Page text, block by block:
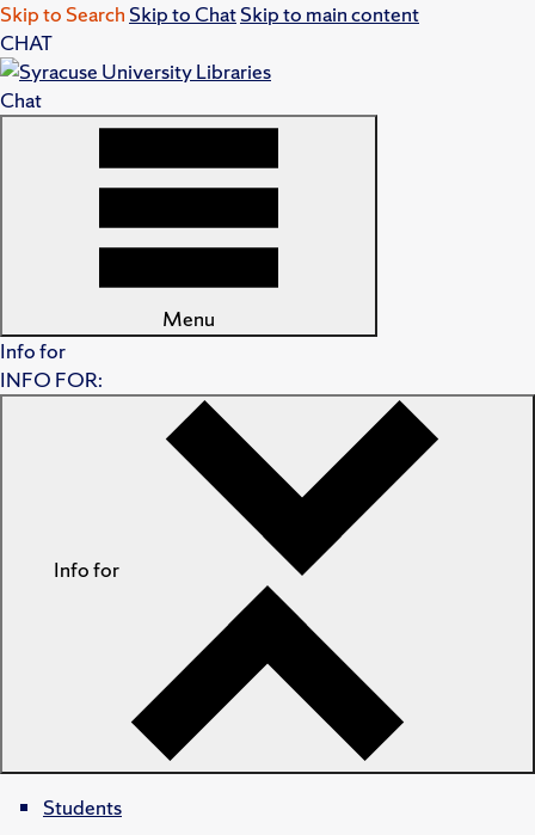
Skip to Search Skip to ChatSkip to main content
CHAT
Chat
Menu
Info for
INFO FOR:
Info for
Students